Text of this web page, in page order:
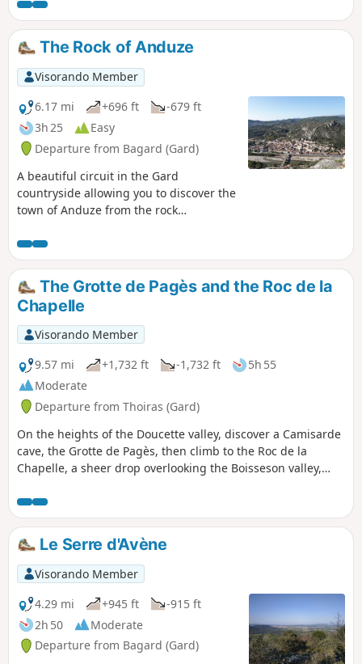
The Rock of Anduze
Visorando Member
6.17 mi
+696 ft
-679 ft
3h 25
Easy
Departure from Bagard (Gard)
A beautiful circuit in the Gard
countryside allowing you to discover the
town of Anduze from the rock
the Gard countryside allowing you to
discover this Mediterranean vegetation
made of green oaks and chestnut trees.
Here, the thyme is very prevalent,
allowing you to breathe air much more
perfumed than the one in our cities.
The Grotte de Pagès and the Roc de la
Chapelle
Visorando Member
9.57 mi
+1,732 ft -1,732 ft
5h 55
Moderate
Departure from Thoiras (Gard)
On the heights of the Doucette valley, discover a Camisarde
cave, the Grotte de Pagès, then climb to the Roc de la
Chapelle, a sheer drop overlooking the Boisseson valley,
Jean.
Le Serre d'Avène
Visorando Member
4.29 mi
+945 ft
-915 ft
2h 50
Moderate
Departure from Bagard (Gard)